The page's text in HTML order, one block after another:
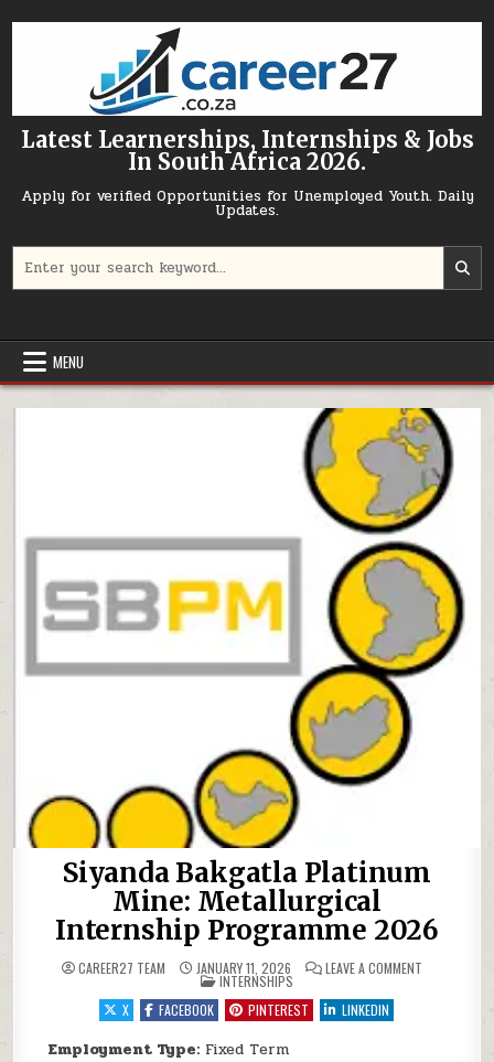
Latest Learnerships, Internships & Jobs
In South Africa 2026.
Apply for verified Opportunities for Unemployed Youth. Daily
Updates.
MENU
Siyanda Bakgatla Platinum
Mine: Metallurgical
Internship Programme 2026
CAREER27 TEAM JANUARY 11, 2026 LEAVE A COMMENTON SIYANDA
POSTED IN
INTERNSHIPS
X
FACEBOOK PINTEREST LINKEDIN
Employment Type: Fixed Term